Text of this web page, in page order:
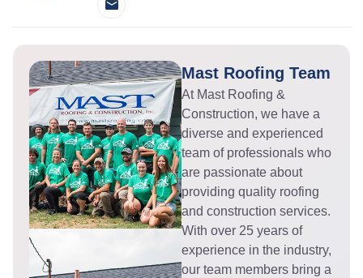
Mast Roofing Team
At Mast Roofing &
Construction, we have a
diverse and experienced
team of professionals who
are passionate about
providing quality roofing
and construction services.
With over 25 years of
experience in the industry,
our team members bring a